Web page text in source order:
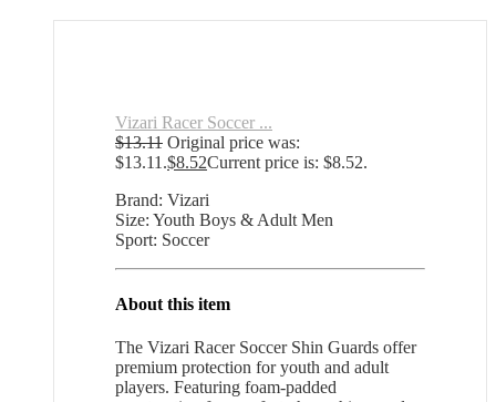
Vizari Racer Soccer ...
$13.11 Original price was:
$13.11.$8.52Current price is: $8.52.
Brand: Vizari
Size: Youth Boys & Adult Men
Sport: Soccer
About this item
The Vizari Racer Soccer Shin Guards offer
premium protection for youth and adult
players. Featuring foam-padded